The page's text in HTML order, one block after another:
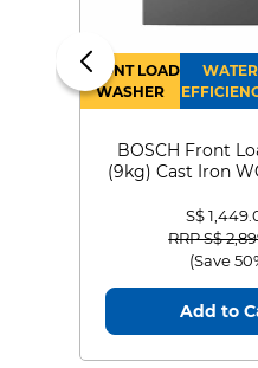
FRONT LOAD
WASHER
WATER
4
BOSCH Front
(9kg) Cast Iron
S$
Price
RRP S$
(Save
Add to